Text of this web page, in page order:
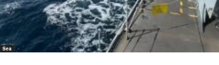
Sea